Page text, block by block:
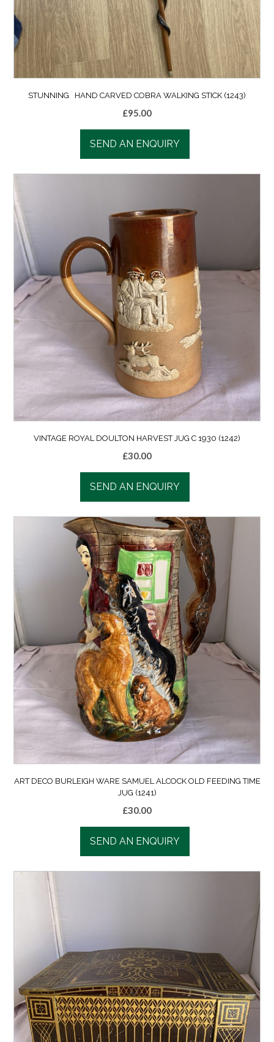
STUNNING HAND CARVED COBRA WALKING STICK (1243)
£95.00
SEND AN ENQUIRY
VINTAGE ROYAL DOULTON HARVEST JUG C 1930 (1242)
£30.00
SEND AN ENQUIRY
ART DECO BURLEIGH WARE SAMUEL ALCOCK OLD FEEDING TIME
JUG (1241)
£30.00
SEND AN ENQUIRY